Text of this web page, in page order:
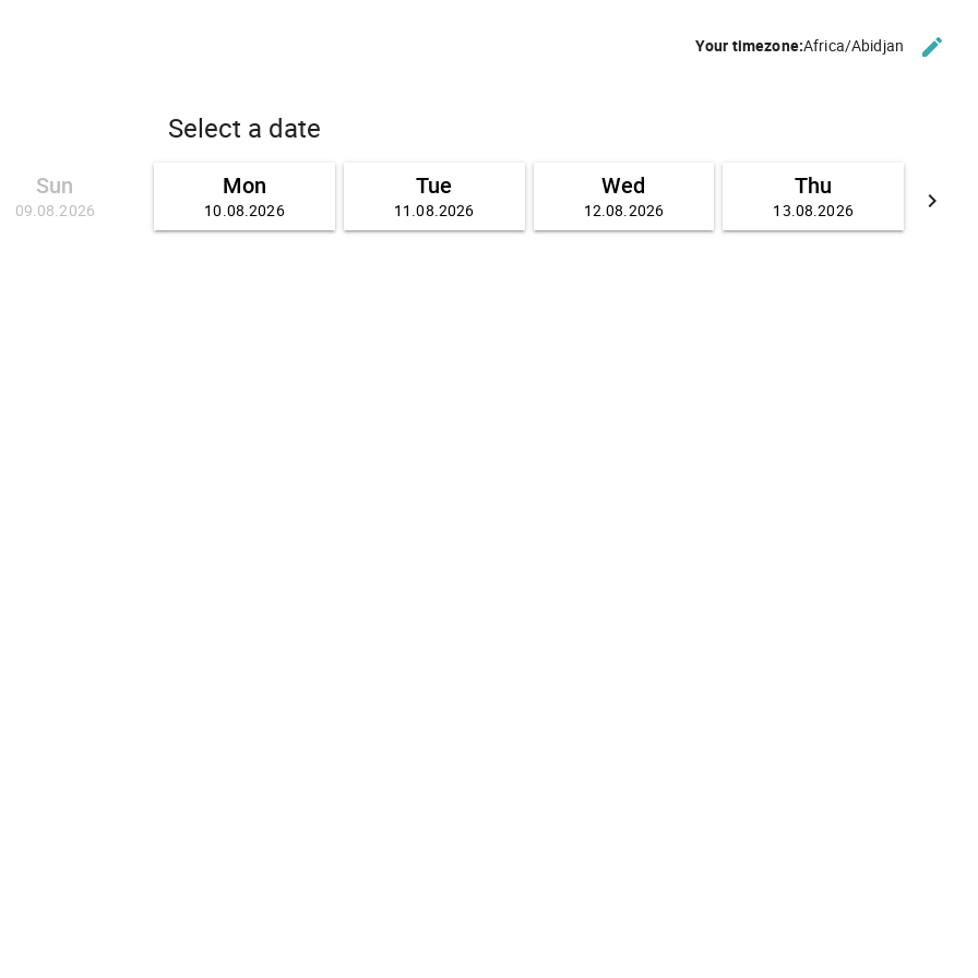
Your timezone:Africa/Abidjan edit
Select a date
keyboard_arrow_rightGO
Sun
09.08.2026
Mon
10.08.2026
Tue
11.08.2026
Wed
12.08.2026
Thu
13.08.2026